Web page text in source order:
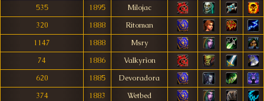
535
1895
Milojac
320
1888
Ritoman
1147
1888
Msry
74
1886
Valkyrìon
620
1885
Devoradora
374
1883
Wetbed